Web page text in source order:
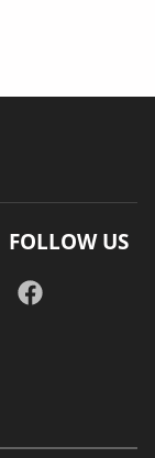
FOLLOW US